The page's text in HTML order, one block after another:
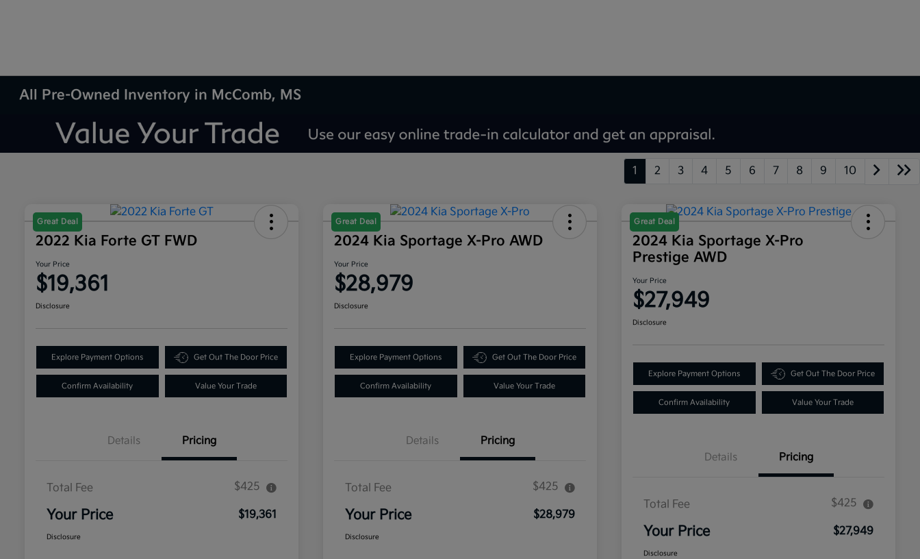
All Pre-Owned Inventory in McComb, MS
1 2 3 4 5 6 7 8 9 10
Great Deal
2022 Kia Forte GT FWD
Your Price
$19,361
Disclosure
Explore Payment Options Get Out The Door Price
Confirm Availability Value Your Trade
Details Pricing
Total Fee $425
Your Price $19,361
Disclosure
Great Deal
2024 Kia Sportage X-Pro AWD
Your Price
$28,979
Disclosure
Explore Payment Options Get Out The Door Price
Confirm Availability Value Your Trade
Details Pricing
Total Fee $425
Your Price $28,979
Disclosure
Great Deal
2024 Kia Sportage X-Pro
Prestige AWD
Your Price
$27,949
Disclosure
Explore Payment Options Get Out The Door Price
Confirm Availability Value Your Trade
Details Pricing
Total Fee $425
Your Price $27,949
Disclosure